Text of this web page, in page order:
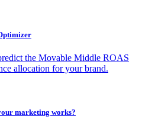
the Movable Middle ROAS
allocation for your brand.
marketing works?